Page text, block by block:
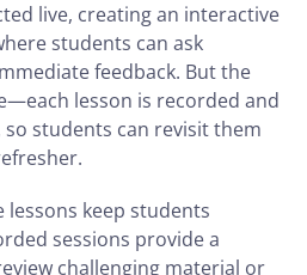
live, creating an interactive
students can ask
feedback. But the
lesson is recorded and
students can revisit them
lessons keep students
sessions provide a
challenging material or